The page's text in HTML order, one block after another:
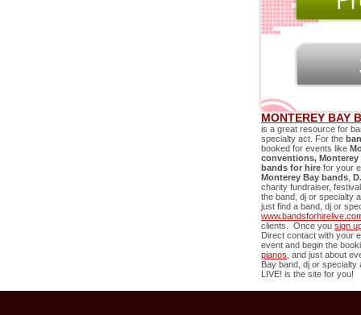
MONTEREY BAY
is a great resource for
specialty act. For the
booked for events like
conventions, Monterey
bands for hire for your
Monterey Bay bands
charity fundraiser,
the band, dj or specialty
just find a band, dj or
clients. Once you sign
Direct contact with your
event and begin the
pianos , and just about
Bay band, dj or specialty
LIVE! is the site for you!